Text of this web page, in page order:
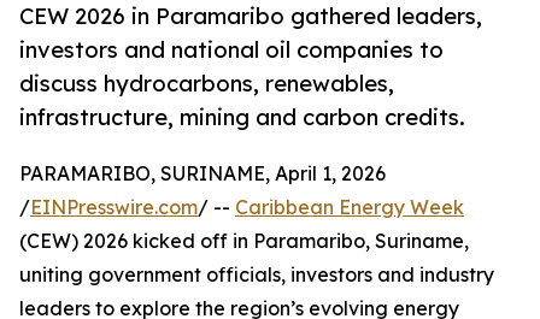
CEW 2026 in Paramaribo gathered leaders,
investors and national oil companies to
discuss hydrocarbons, renewables,
infrastructure, mining and carbon credits.
PARAMARIBO, SURINAME, April 1, 2026
/EINPresswire.com/ -- Caribbean Energy Week
(CEW) 2026 kicked off in Paramaribo, Suriname,
uniting government officials, investors and industry
leaders to explore the region’s evolving energy